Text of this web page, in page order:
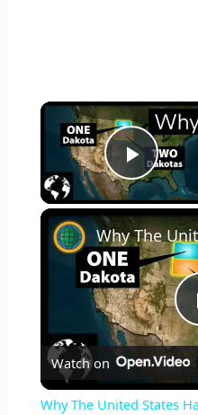
Play
Watch on
Why The United States